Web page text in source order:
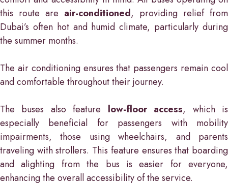
this route are air-conditioned, providing relief from
Dubai’s often hot and humid climate, particularly during
the summer months.
The air conditioning ensures that passengers remain cool
and comfortable throughout their journey.
The buses also feature low-floor access, which is
especially beneficial for passengers with mobility
impairments, those using wheelchairs, and parents
traveling with strollers. This feature ensures that boarding
and alighting from the bus is easier for everyone,
enhancing the overall accessibility of the service.